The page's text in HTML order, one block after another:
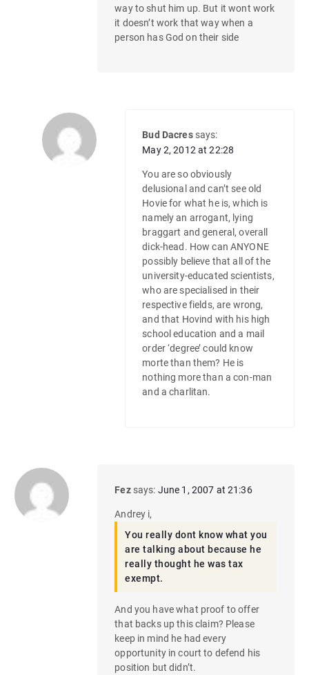
way to shut him up. But it wont work
it doesn’t work that way when a
person has God on their side
Bud Dacres says:
May 2, 2012 at 22:28
You are so obviously
delusional and can’t see old
Hovie for what he is, which is
namely an arrogant, lying
braggart and general, overall
dick-head. How can ANYONE
possibly believe that all of the
university-educated scientists,
who are specialised in their
respective fields, are wrong,
and that Hovind with his high
school education and a mail
order ‘degree’ could know
morte than them? He is
nothing more than a con-man
and a charlitan.
Fez says: June 1, 2007 at 21:36
Andrey i,
You really dont know what you
are talking about because he
really thought he was tax
exempt.
And you have what proof to offer
that backs up this claim? Please
keep in mind he had every
opportunity in court to defend his
position but didn’t.